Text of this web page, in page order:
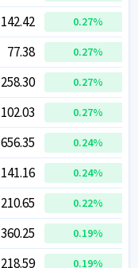
142.42 0.27%
77.38 0.27%
258.30 0.27%
102.03 0.27%
656.35 0.24%
141.16 0.24%
210.65 0.22%
360.25 0.19%
218.59 0.19%
142.42 0.27%
77.38 0.27%
258.30 0.27%
102.03 0.27%
656.35 0.24%
141.16 0.24%
210.65 0.22%
360.25 0.19%
218.59 0.19%